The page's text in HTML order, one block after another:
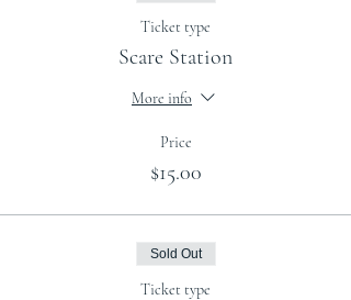
Ticket type
Scare Station
More info
Price
$15.00
Sold Out
Ticket type